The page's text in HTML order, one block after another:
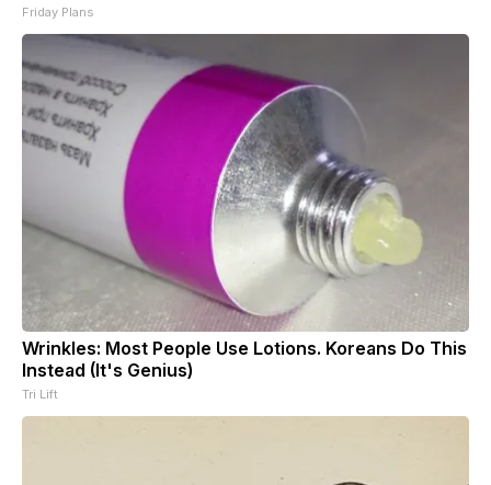
Friday Plans
Wrinkles: Most People Use Lotions. Koreans Do This
Instead (It's Genius)
Tri Lift